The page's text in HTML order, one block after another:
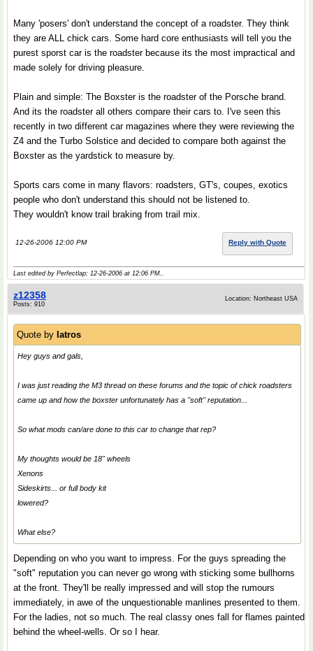
Many 'posers' don't understand the concept of a roadster. They think
they are ALL chick cars. Some hard core enthusiasts will tell you the
purest sporst car is the roadster because its the most impractical and
made solely for driving pleasure.
Plain and simple: The Boxster is the roadster of the Porsche brand.
And its the roadster all others compare their cars to. I've seen this
recently in two different car magazines where they were reviewing the
Z4 and the Turbo Solstice and decided to compare both against the
Boxster as the yardstick to measure by.
Sports cars come in many flavors: roadsters, GT's, coupes, exotics
people who don't understand this should not be listened to.
They wouldn't know trail braking from trail mix.
12-26-2006 12:00 PM Reply with Quote
Last edited by Perfectlap; 12-26-2006 at 12:06 PM..
z12358
Posts: 910
Location: Northeast USA
Quote by Iatros
Hey guys and gals,
I was just reading the M3 thread on these forums and the topic of chick roadsters
came up and how the boxster unfortunately has a "soft" reputation...
So what mods can/are done to this car to change that rep?
My thoughts would be 18" wheels
Xenons
Sideskirts... or full body kit
lowered?
What else?
Depending on who you want to impress. For the guys spreading the
"soft" reputation you can never go wrong with sticking some bullhorns
at the front. They'll be really impressed and will stop the rumours
immediately, in awe of the unquestionable manlines presented to them.
For the ladies, not so much. The real classy ones fall for flames painted
behind the wheel-wells. Or so I hear.